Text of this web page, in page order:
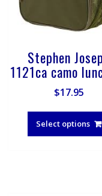
Stephen
1121ca camo
$17.95
Select options